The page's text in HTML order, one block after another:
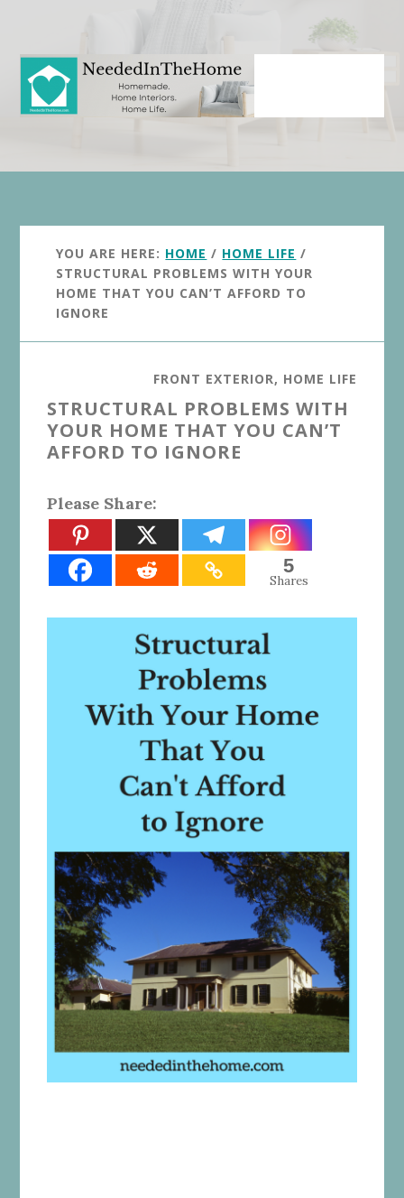
content
primary
sidebar
YOU ARE HERE: HOME / HOME LIFE /
STRUCTURAL PROBLEMS WITH YOUR
HOME THAT YOU CAN’T AFFORD TO
IGNORE
FRONT EXTERIOR, HOME LIFE
STRUCTURAL PROBLEMS WITH
YOUR HOME THAT YOU CAN’T
AFFORD TO IGNORE
Please Share:
5
Shares